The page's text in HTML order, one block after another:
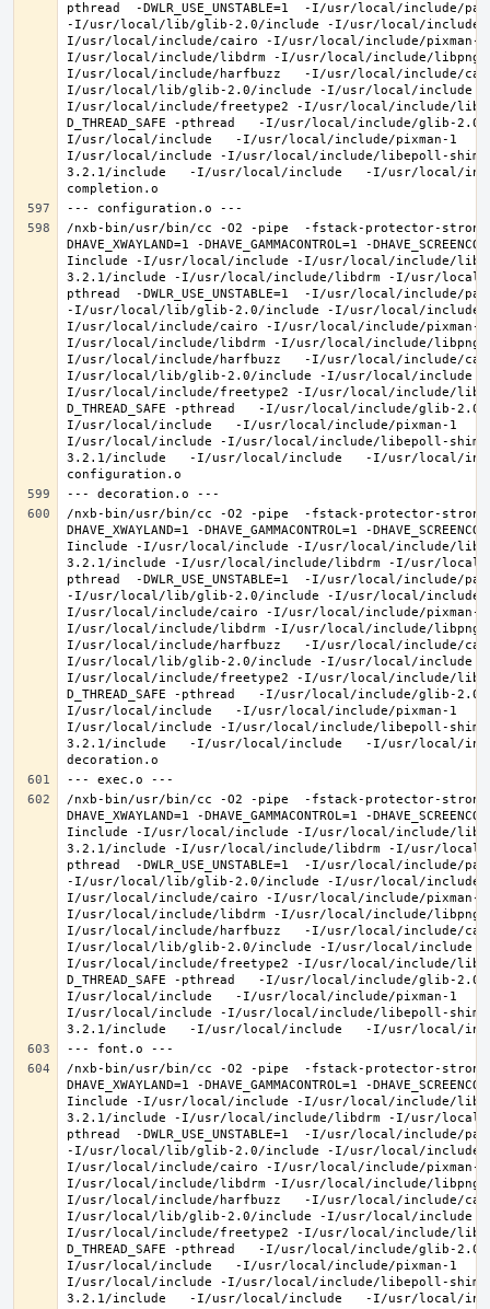
pthread  -DWLR_USE_UNSTABLE=1  -I/usr/local/
-I/usr/local/lib/glib-2.0/include -I/usr/local/
I/usr/local/include/cairo -I/usr/local/include/
I/usr/local/include/libdrm -I/usr/local/include/libpng16 -
I/usr/local/include/harfbuzz   -I/usr/local/include/
I/usr/local/lib/glib-2.0/include -I/usr/local/include -
I/usr/local/include/freetype2 -I/usr/local/include/
D_THREAD_SAFE -pthread   -I/usr/local/include/
I/usr/local/include   -I/usr/local/include/pixman-1
I/usr/local/include -I/usr/local/include/libepoll-
3.2.1/include   -I/usr/local/include   -I/usr/local/
/nxb-bin/usr/bin/cc -O2 -pipe  -fstack-protector-strong
DHAVE_XWAYLAND=1 -DHAVE_GAMMACONTROL=1 -
Iinclude -I/usr/local/include -I/usr/local/include/
3.2.1/include -I/usr/local/include/libdrm -I/usr/local/
pthread  -DWLR_USE_UNSTABLE=1  -I/usr/local/
-I/usr/local/lib/glib-2.0/include -I/usr/local/
I/usr/local/include/cairo -I/usr/local/include/
I/usr/local/include/libdrm -I/usr/local/include/libpng16 -
I/usr/local/include/harfbuzz   -I/usr/local/include/
I/usr/local/lib/glib-2.0/include -I/usr/local/include -
I/usr/local/include/freetype2 -I/usr/local/include/
D_THREAD_SAFE -pthread   -I/usr/local/include/
I/usr/local/include   -I/usr/local/include/pixman-1
I/usr/local/include -I/usr/local/include/libepoll-
3.2.1/include   -I/usr/local/include   -I/usr/local/
/nxb-bin/usr/bin/cc -O2 -pipe  -fstack-protector-strong
DHAVE_XWAYLAND=1 -DHAVE_GAMMACONTROL=1 -
Iinclude -I/usr/local/include -I/usr/local/include/
3.2.1/include -I/usr/local/include/libdrm -I/usr/local/
pthread  -DWLR_USE_UNSTABLE=1  -I/usr/local/
-I/usr/local/lib/glib-2.0/include -I/usr/local/
I/usr/local/include/cairo -I/usr/local/include/
I/usr/local/include/libdrm -I/usr/local/include/libpng16 -
I/usr/local/include/harfbuzz   -I/usr/local/include/
I/usr/local/lib/glib-2.0/include -I/usr/local/include -
I/usr/local/include/freetype2 -I/usr/local/include/
D_THREAD_SAFE -pthread   -I/usr/local/include/
I/usr/local/include   -I/usr/local/include/pixman-1
I/usr/local/include -I/usr/local/include/libepoll-
3.2.1/include   -I/usr/local/include   -I/usr/local/
/nxb-bin/usr/bin/cc -O2 -pipe  -fstack-protector-strong
DHAVE_XWAYLAND=1 -DHAVE_GAMMACONTROL=1 -
Iinclude -I/usr/local/include -I/usr/local/include/
3.2.1/include -I/usr/local/include/libdrm -I/usr/local/
pthread  -DWLR_USE_UNSTABLE=1  -I/usr/local/
-I/usr/local/lib/glib-2.0/include -I/usr/local/
I/usr/local/include/cairo -I/usr/local/include/
I/usr/local/include/libdrm -I/usr/local/include/libpng16 -
I/usr/local/include/harfbuzz   -I/usr/local/include/
I/usr/local/lib/glib-2.0/include -I/usr/local/include -
I/usr/local/include/freetype2 -I/usr/local/include/
D_THREAD_SAFE -pthread   -I/usr/local/include/
I/usr/local/include   -I/usr/local/include/pixman-1
I/usr/local/include -I/usr/local/include/libepoll-
/nxb-bin/usr/bin/cc -O2 -pipe  -fstack-protector-strong
DHAVE_XWAYLAND=1 -DHAVE_GAMMACONTROL=1 -
Iinclude -I/usr/local/include -I/usr/local/include/
3.2.1/include -I/usr/local/include/libdrm -I/usr/local/
pthread  -DWLR_USE_UNSTABLE=1  -I/usr/local/
-I/usr/local/lib/glib-2.0/include -I/usr/local/
I/usr/local/include/cairo -I/usr/local/include/
I/usr/local/include/libdrm -I/usr/local/include/libpng16 -
I/usr/local/include/harfbuzz   -I/usr/local/include/
I/usr/local/lib/glib-2.0/include -I/usr/local/include -
I/usr/local/include/freetype2 -I/usr/local/include/
D_THREAD_SAFE -pthread   -I/usr/local/include/
I/usr/local/include   -I/usr/local/include/pixman-1
I/usr/local/include -I/usr/local/include/libepoll-